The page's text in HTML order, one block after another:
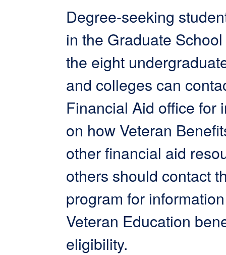
Degree-seeking
in the Graduate
the eight
and colleges can
Financial Aid office for
on how Veteran
other financial aid
others should contact
program for
Veteran Education
eligibility.